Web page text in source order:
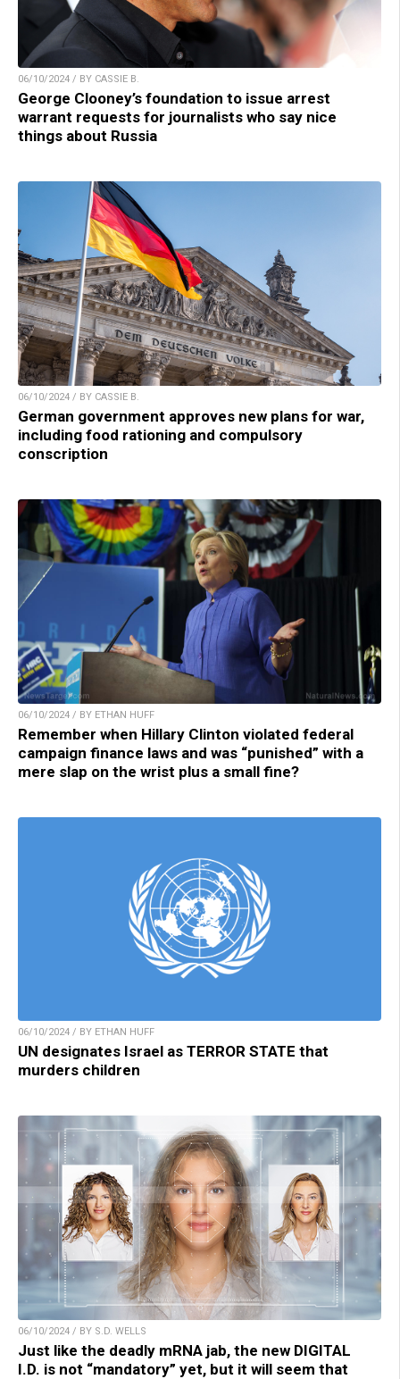
06/10/2024 / BY CASSIE B.
George Clooney’s foundation to issue arrest
warrant requests for journalists who say nice
things about Russia
06/10/2024 / BY CASSIE B.
German government approves new plans for war,
including food rationing and compulsory
conscription
06/10/2024 / BY ETHAN HUFF
Remember when Hillary Clinton violated federal
campaign finance laws and was “punished” with a
mere slap on the wrist plus a small fine?
06/10/2024 / BY ETHAN HUFF
UN designates Israel as TERROR STATE that
murders children
06/10/2024 / BY S.D. WELLS
Just like the deadly mRNA jab, the new DIGITAL
I.D. is not “mandatory” yet, but it will seem that